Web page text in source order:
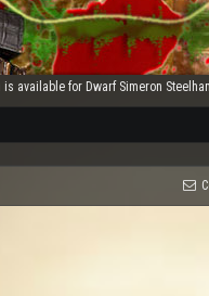
available for Dwarf Simeron